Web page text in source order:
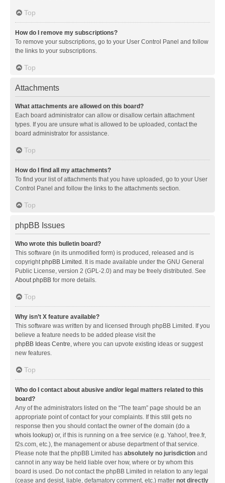
Top
How do I remove my subscriptions?
To remove your subscriptions, go to your User Control Panel and follow
the links to your subscriptions.
Top
Attachments
What attachments are allowed on this board?
Each board administrator can allow or disallow certain attachment
types. If you are unsure what is allowed to be uploaded, contact the
board administrator for assistance.
Top
How do I find all my attachments?
To find your list of attachments that you have uploaded, go to your User
Control Panel and follow the links to the attachments section.
Top
phpBB Issues
Who wrote this bulletin board?
This software (in its unmodified form) is produced, released and is
copyrightphpBB Limited . It is made available under the GNU General
Public License, version 2 (GPL-2.0) and may be freely distributed. See
About phpBB for more details.
Top
Why isn’t X feature available?
This software was written by and licensed through phpBB Limited. If you
believe a feature needs to be added please visit the
phpBB Ideas Centre, where you can upvote existing ideas or suggest
new features.
Top
Who do I contact about abusive and/or legal matters related to this
board?
Any of the administrators listed on the “The team” page should be an
appropriate point of contact for your complaints. If this still gets no
response then you should contact the owner of the domain (do a
whois lookup) or, if this is running on a free service (e.g. Yahoo!, free.fr,
f2s.com, etc.), the management or abuse department of that service.
Please note that the phpBB Limited has absolutely no jurisdiction and
cannot in any way be held liable over how, where or by whom this
board is used. Do not contact the phpBB Limited in relation to any legal
(cease and desist, liable, defamatory comment, etc.) matter not directly